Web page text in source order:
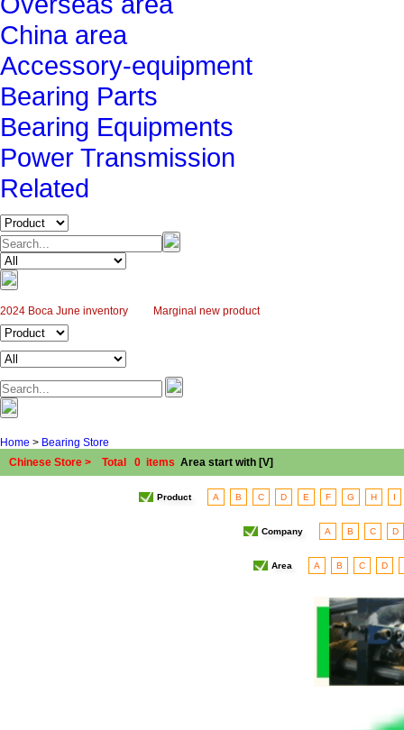
China area
Accessory-equipment
Bearing Parts
Bearing Equipments
Power Transmission
Related
2024 Boca June inventory Marginal new product
Home > Bearing Store
Chinese Store > Total 0 items Area start with [V]
Product A B C D E F G H I
Company A B C D
Area A B C D